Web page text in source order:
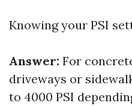
Knowing your PSI
Answer: For
driveways or
to 4000 PSI